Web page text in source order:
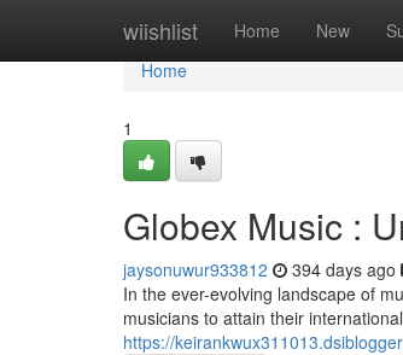
wiishlist Home New
Home
Home
1
Globex Music :
jaysonuwur933812 394 days ago
In the ever-evolving landscape of
musicians to attain their
https://